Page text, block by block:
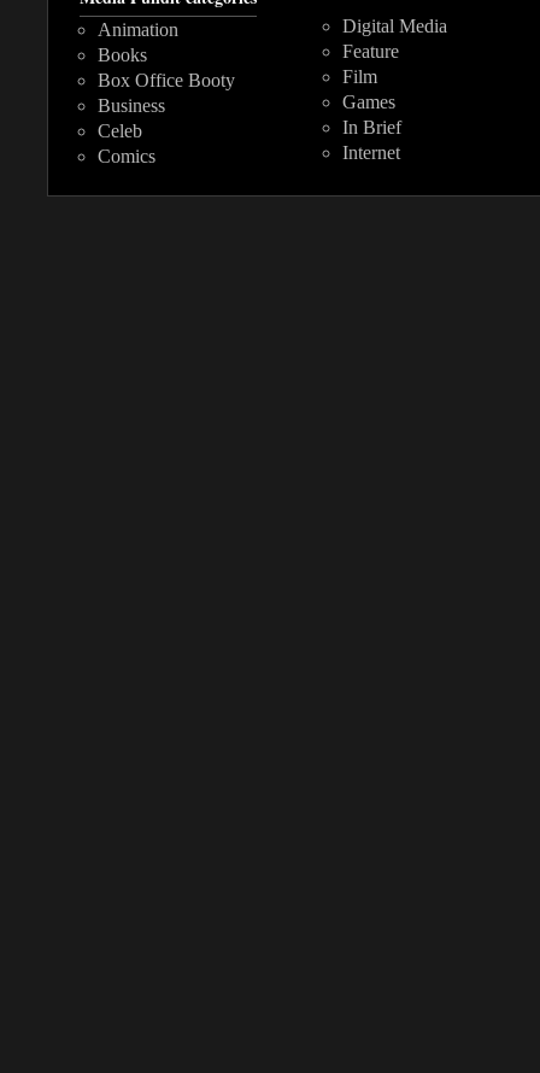
Animation
Books
Box Office Booty
Business
Celeb
Comics
Digital Media
Feature
Film
Games
In Brief
Internet